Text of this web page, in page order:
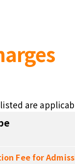
are
Fee for